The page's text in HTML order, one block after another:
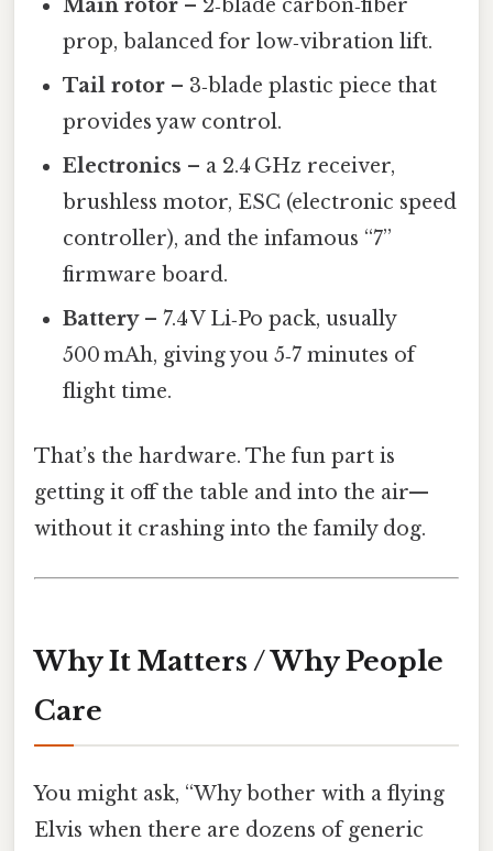
Main rotor – 2‑blade carbon‑fiber
prop, balanced for low‑vibration lift.
Tail rotor – 3‑blade plastic piece that
provides yaw control.
Electronics – a 2.4 GHz receiver,
brushless motor, ESC (electronic speed
controller), and the infamous “7”
firmware board.
Battery– 7.4 V Li‑Po pack, usually
500 mAh, giving you 5‑7 minutes of
flight time.
That’s the hardware. The fun part is
getting it off the table and into the air—
without it crashing into the family dog.
Why It Matters / Why People
Care
You might ask, “Why bother with a flying
Elvis when there are dozens of generic